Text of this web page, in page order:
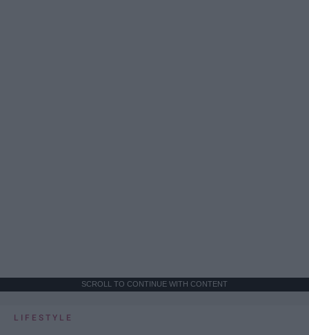
SCROLL TO CONTINUE WITH CONTENT
LIFESTYLE